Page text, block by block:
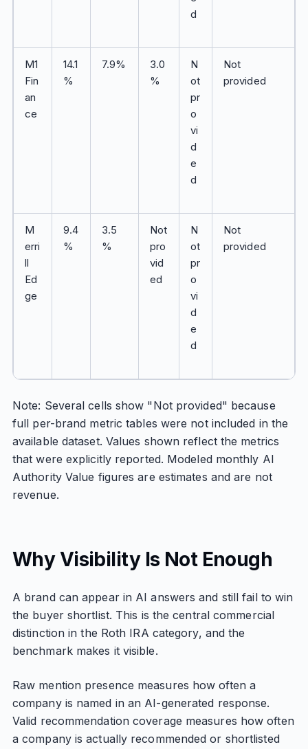
d
M1
Fin
an
ce
14.1
%
7.9%
3.0
%
N
ot
pr
o
vi
d
e
d
Not
provided
M
erri
ll
Ed
ge
9.4
%
3.5
%
Not
pro
vid
ed
N
ot
pr
o
vi
d
e
d
Not
provided
Note: Several cells show "Not provided" because
full per-brand metric tables were not included in the
available dataset. Values shown reflect the metrics
that were explicitly reported. Modeled monthly AI
Authority Value figures are estimates and are not
revenue.
Why Visibility Is Not Enough
A brand can appear in AI answers and still fail to win
the buyer shortlist. This is the central commercial
distinction in the Roth IRA category, and the
benchmark makes it visible.
Raw mention presence measures how often a
company is named in an AI-generated response.
Valid recommendation coverage measures how often
a company is actually recommended or shortlisted